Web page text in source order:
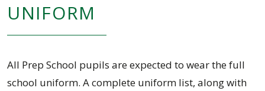
UNIFORM
All Prep School pupils are expected to wear the full
school uniform. A complete uniform list, along with